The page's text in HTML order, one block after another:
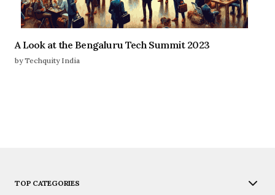
A Look at the Bengaluru Tech Summit 2023
by Techquity India
TOP CATEGORIES